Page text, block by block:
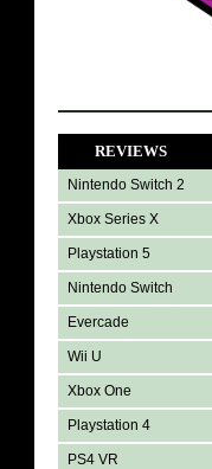
REVIEWS
Nintendo Switch 2
Xbox Series X
Playstation 5
Nintendo Switch
Evercade
Wii U
Xbox One
Playstation 4
PS4 VR